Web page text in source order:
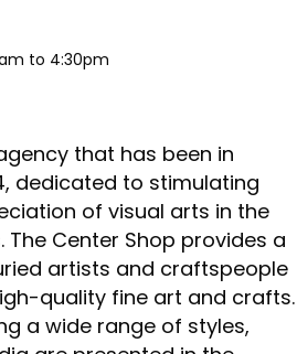
to 4:30pm
that has been in
dedicated to stimulating
of visual arts in the
The Center Shop provides a
artists and craftspeople
quality fine art and crafts.
a wide range of styles,